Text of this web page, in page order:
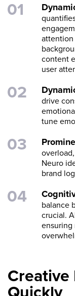
content
user
drive
tune
Neuro
brand
balance
crucial.
ensuring